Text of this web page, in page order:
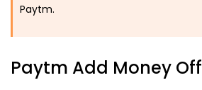
Paytm.
Paytm Add Money